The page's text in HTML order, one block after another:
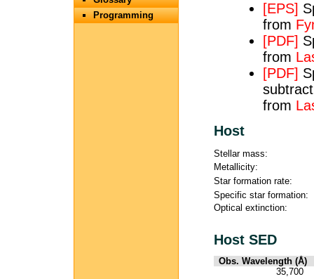
Programming
[EPS]
from
[PDF]
from
[PDF]
from
Host
Stellar mass:
Metallicity:
Star formation rate:
Specific star formation:
Optical extinction:
Host SED
Obs. Wavelength (Å)
35,700